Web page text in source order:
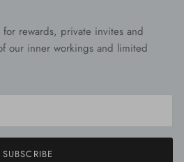
rewards, private invites and
our inner workings and limited
SUBSCRIBE